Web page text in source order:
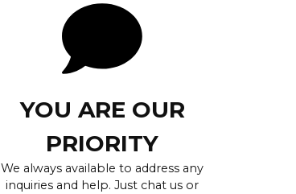
YOU ARE OUR
PRIORITY
We always available to address any
inquiries and help. Just chat us or